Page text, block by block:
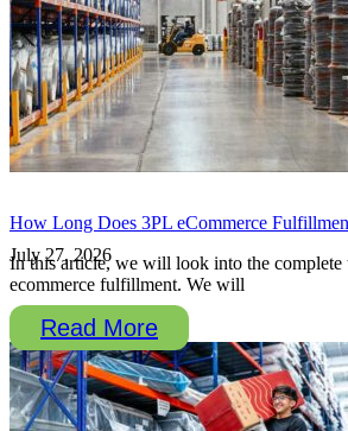
How Long Does 3PL eCommerce
July 27, 2026
In this article, we will look into the complete
ecommerce fulfillment. We will
Read More